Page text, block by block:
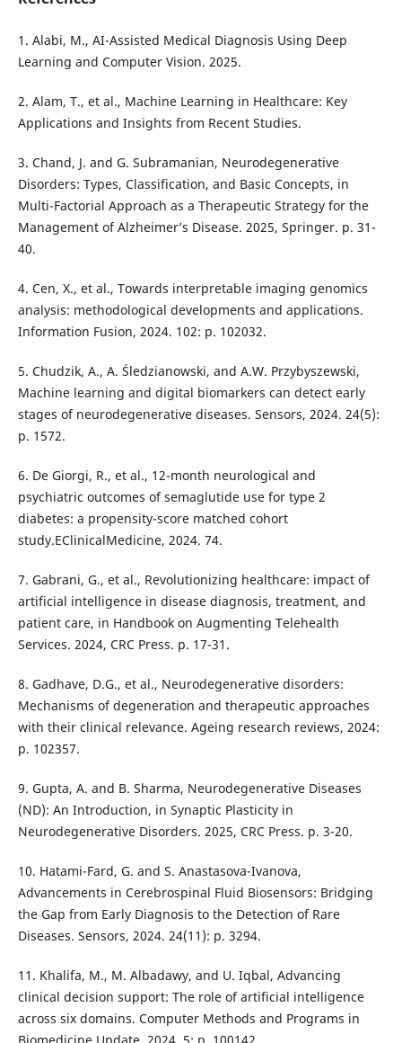
1. Alabi, M., AI-Assisted Medical Diagnosis Using Deep
Learning and Computer Vision. 2025.
2. Alam, T., et al., Machine Learning in Healthcare: Key
Applications and Insights from Recent Studies.
3. Chand, J. and G. Subramanian, Neurodegenerative
Disorders: Types, Classification, and Basic Concepts, in
Multi-Factorial Approach as a Therapeutic Strategy for the
Management of Alzheimer’s Disease. 2025, Springer. p. 31-
40.
4. Cen, X., et al., Towards interpretable imaging genomics
analysis: methodological developments and applications.
Information Fusion, 2024. 102: p. 102032.
5. Chudzik, A., A. Śledzianowski, and A.W. Przybyszewski,
Machine learning and digital biomarkers can detect early
stages of neurodegenerative diseases. Sensors, 2024. 24(5):
p. 1572.
6. De Giorgi, R., et al., 12-month neurological and
psychiatric outcomes of semaglutide use for type 2
diabetes: a propensity-score matched cohort
study.EClinicalMedicine, 2024. 74.
7. Gabrani, G., et al., Revolutionizing healthcare: impact of
artificial intelligence in disease diagnosis, treatment, and
patient care, in Handbook on Augmenting Telehealth
Services. 2024, CRC Press. p. 17-31.
8. Gadhave, D.G., et al., Neurodegenerative disorders:
Mechanisms of degeneration and therapeutic approaches
with their clinical relevance. Ageing research reviews, 2024:
p. 102357.
9. Gupta, A. and B. Sharma, Neurodegenerative Diseases
(ND): An Introduction, in Synaptic Plasticity in
Neurodegenerative Disorders. 2025, CRC Press. p. 3-20.
10. Hatami-Fard, G. and S. Anastasova-Ivanova,
Advancements in Cerebrospinal Fluid Biosensors: Bridging
the Gap from Early Diagnosis to the Detection of Rare
Diseases. Sensors, 2024. 24(11): p. 3294.
11. Khalifa, M., M. Albadawy, and U. Iqbal, Advancing
clinical decision support: The role of artificial intelligence
across six domains. Computer Methods and Programs in